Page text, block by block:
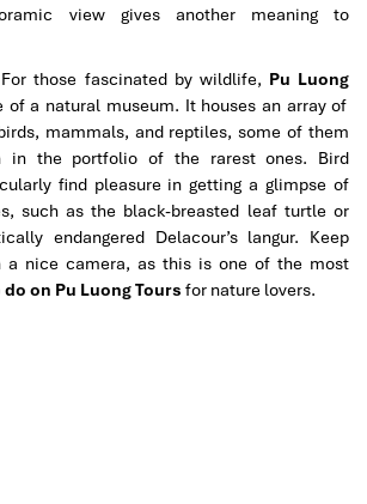
view gives another meaning to
For those fascinated by wildlife, Pu Luong
of a natural museum. It houses an array of
mammals, and reptiles, some of them
in the portfolio of the rarest ones. Bird
find pleasure in getting a glimpse of
such as the black-breasted leaf turtle or
endangered Delacour’s langur. Keep
a nice camera, as this is one of the most
on Pu Luong Tours for nature lovers.